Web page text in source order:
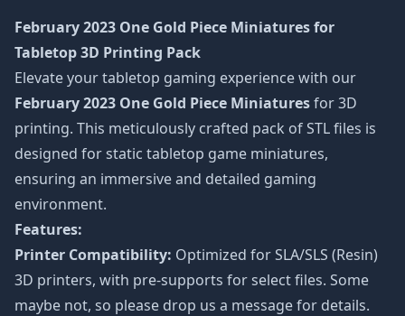
February 2023 One Gold Piece Miniaturesfor
Tabletop 3D Printing Pack
Elevate your tabletop gaming experience with our
February 2023 One Gold Piece Miniaturesfor 3D
printing. This meticulously crafted pack of STL files is
designed for static tabletop game miniatures,
ensuring an immersive and detailed gaming
environment.
Features:
Printer Compatibility: Optimized for SLA/SLS (Resin)
3D printers, with pre-supports for select files. Some
maybe not, so please drop us a message for details.